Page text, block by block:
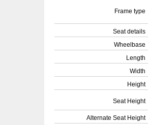
Frame type
Seat details
Wheelbase
Length
Width
Height
Seat Height
Alternate Seat Height